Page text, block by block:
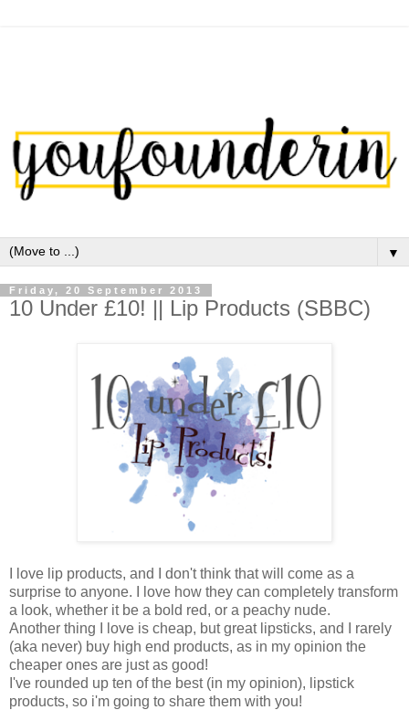
▼
Friday, 20 September 2013
10 Under £10! || Lip Products (SBBC)
I love lip products, and I don't think that will come as a
surprise to anyone. I love how they can completely transform
a look, whether it be a bold red, or a peachy nude.
Another thing I love is cheap, but great lipsticks, and I rarely
(aka never) buy high end products, as in my opinion the
cheaper ones are just as good!
I've rounded up ten of the best (in my opinion), lipstick
products, so i'm going to share them with you!